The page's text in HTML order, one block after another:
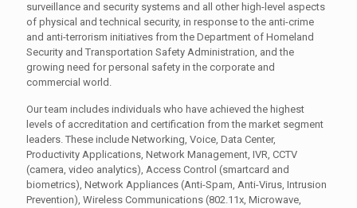
surveillance and security systems and all other high-level aspects
of physical and technical security, in response to the anti-crime
and anti-terrorism initiatives from the Department of Homeland
Security and Transportation Safety Administration, and the
growing need for personal safety in the corporate and
commercial world.
Our team includes individuals who have achieved the highest
levels of accreditation and certification from the market segment
leaders. These include Networking, Voice, Data Center,
Productivity Applications, Network Management, IVR, CCTV
(camera, video analytics), Access Control (smartcard and
biometrics), Network Appliances (Anti-Spam, Anti-Virus, Intrusion
Prevention), Wireless Communications (802.11x, Microwave,